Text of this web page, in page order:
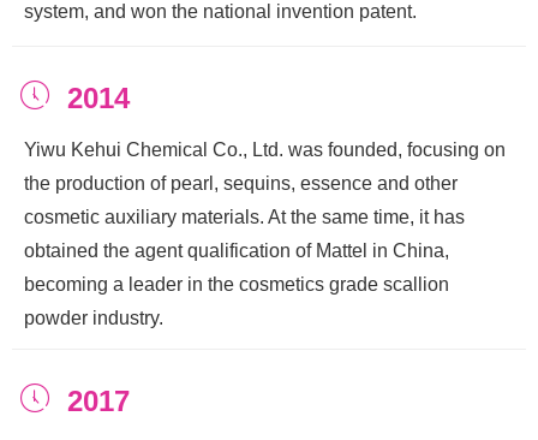
system, and won the national invention patent.
2014
Yiwu Kehui Chemical Co., Ltd. was founded, focusing on
the production of pearl, sequins, essence and other
cosmetic auxiliary materials. At the same time, it has
obtained the agent qualification of Mattel in China,
becoming a leader in the cosmetics grade scallion
powder industry.
ꂂ
2017
ꂂ